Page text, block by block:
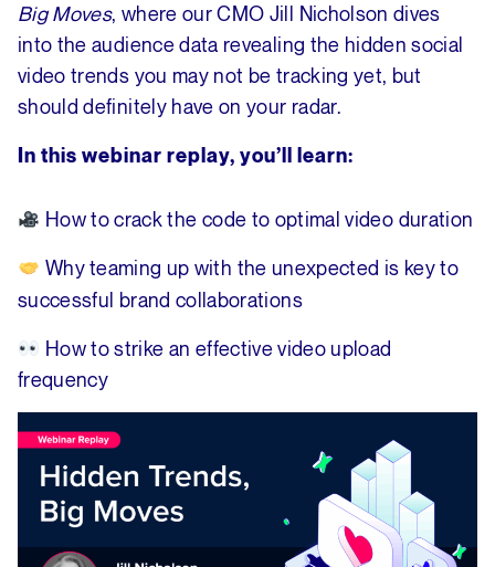
Big Moves, where our CMO Jill Nicholson dives
into the audience data revealing the hidden social
video trends you may not be tracking yet, but
should definitely have on your radar.
In this webinar replay, you’ll learn:
How to crack the code to optimal video duration
Whyteaming up with the unexpected is key to
successful brand collaborations
How to strike an effective video upload
frequency